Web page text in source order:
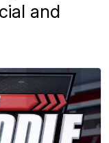
and